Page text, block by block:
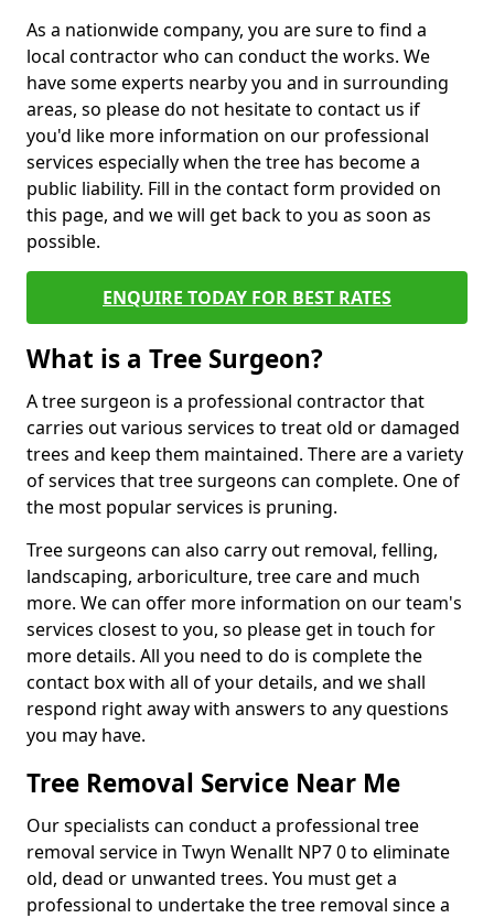
As a nationwide company, you are sure to find a
local contractor who can conduct the works. We
have some experts nearby you and in surrounding
areas, so please do not hesitate to contact us if
you'd like more information on our professional
services especially when the tree has become a
public liability. Fill in the contact form provided on
this page, and we will get back to you as soon as
possible.
ENQUIRE TODAY FOR BEST RATES
What is a Tree Surgeon?
A tree surgeon is a professional contractor that
carries out various services to treat old or damaged
trees and keep them maintained. There are a variety
of services that tree surgeons can complete. One of
the most popular services is pruning.
Tree surgeons can also carry out removal, felling,
landscaping, arboriculture, tree care and much
more. We can offer more information on our team's
services closest to you, so please get in touch for
more details. All you need to do is complete the
contact box with all of your details, and we shall
respond right away with answers to any questions
you may have.
Tree Removal Service Near Me
Our specialists can conduct a professional tree
removal service in Twyn Wenallt NP7 0 to eliminate
old, dead or unwanted trees. You must get a
professional to undertake the tree removal since a